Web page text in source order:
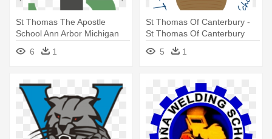
St Thomas The Apostle
School Ann Arbor Michigan
6
1
St Thomas Of Canterbury -
St Thomas Of Canterbury
School Sheffield
5 1